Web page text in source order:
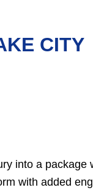
CITY
into a package
with added